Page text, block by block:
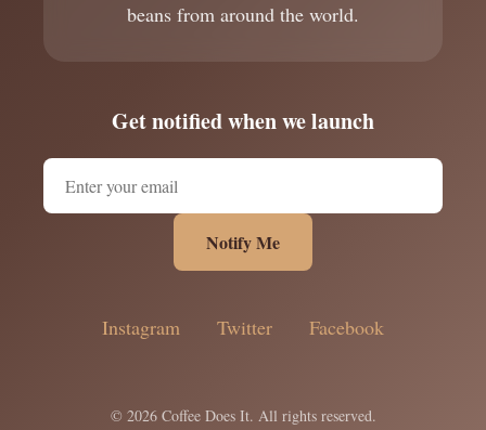
beans from around the world.
Get notified when we launch
Notify Me
Instagram Twitter Facebook
© 2026 Coffee Does It. All rights reserved.